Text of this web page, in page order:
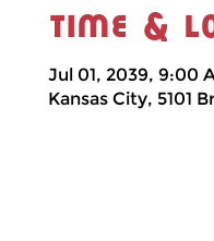
Time &
Jul 01, 2039, 9:00
Kansas City, 5101